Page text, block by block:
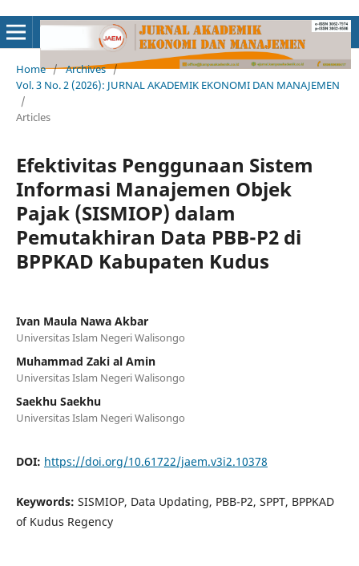
Home / Archives /
Vol. 3 No. 2 (2026): JURNAL AKADEMIK EKONOMI DAN MANAJEMEN
/
Articles
Efektivitas Penggunaan Sistem
Informasi Manajemen Objek
Pajak (SISMIOP) dalam
Pemutakhiran Data PBB-P2 di
BPPKAD Kabupaten Kudus
Ivan Maula Nawa Akbar
Universitas Islam Negeri Walisongo
Muhammad Zaki al Amin
Universitas Islam Negeri Walisongo
Saekhu Saekhu
Universitas Islam Negeri Walisongo
DOI: https://doi.org/10.61722/jaem.v3i2.10378
Keywords: SISMIOP, Data Updating, PBB-P2, SPPT, BPPKAD
of Kudus Regency